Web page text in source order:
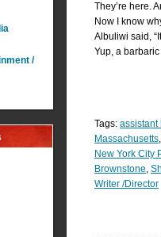
/
They’re here.
Now I know
Albuliwi said,
Yup, a
Tags: assistant
Massachusetts
New York City
Brownstone
Writer /Director